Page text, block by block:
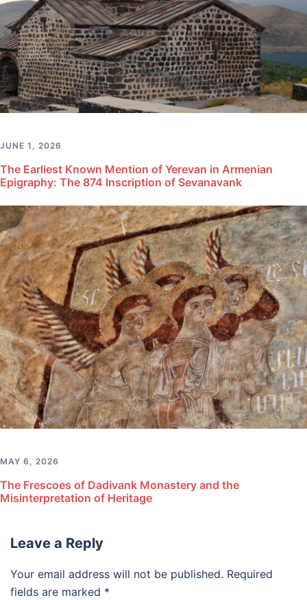
JUNE 1, 2026
The Earliest Known Mention of Yerevan in Armenian
Epigraphy: The 874 Inscription of Sevanavank
MAY 6, 2026
The Frescoes of Dadivank Monastery and the
Misinterpretation of Heritage
Leave a Reply
Your email address will not be published. Required
fields are marked *